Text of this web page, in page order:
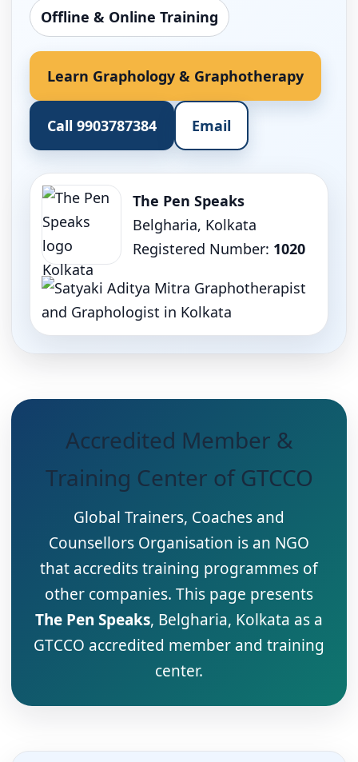
Offline & Online Training
Learn Graphology & Graphotherapy
Call 9903787384 Email
The Pen Speaks
Belgharia, Kolkata
Registered Number: 1020
Accredited Member &
Training Center of GTCCO
Global Trainers, Coaches and
Counsellors Organisation is an NGO
that accredits training programmes of
other companies. This page presents
The Pen Speaks, Belgharia, Kolkata as a
GTCCO accredited member and training
center.